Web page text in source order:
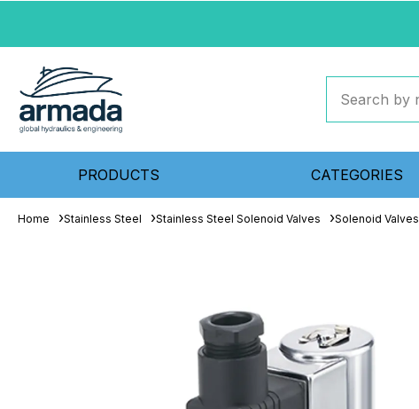
PRODUCTS CATEGORIES
Home Stainless Steel Stainless Steel Solenoid Valves Solenoid Valves